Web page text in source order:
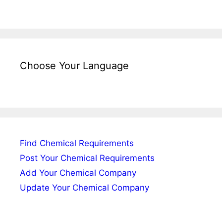
Choose Your Language
Find Chemical Requirements
Post Your Chemical Requirements
Add Your Chemical Company
Update Your Chemical Company